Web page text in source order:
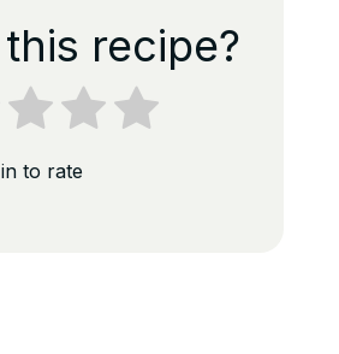
recipe?
to rate